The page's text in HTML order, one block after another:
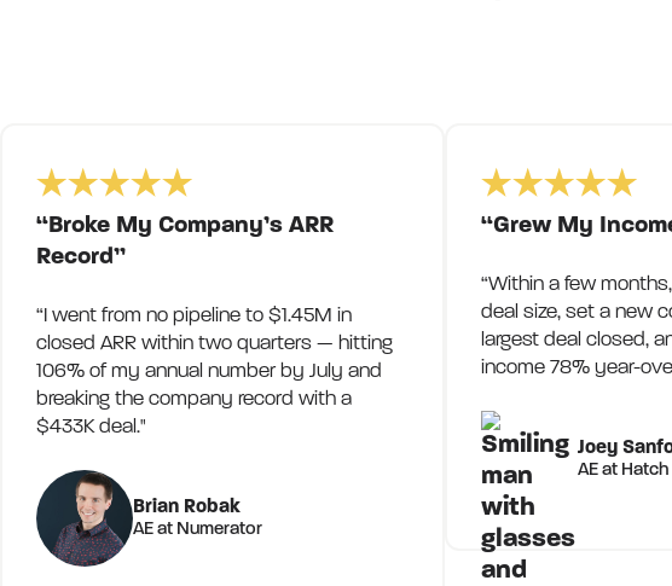
“Broke My Company’s ARR
Record”
“I went from no pipeline to $1.45M in
closed ARR within two quarters — hitting
106% of my annual number by July and
breaking the company record with a
$433K deal."
Brian Robak
AE at Numerator
“Grew My
“Within a few
deal size, set a new
largest deal closed,
income 78% year-
Joey
AE at Hatch